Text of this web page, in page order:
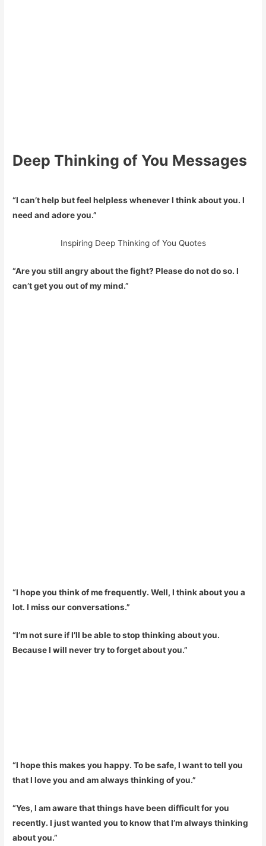
Deep Thinking of You Messages
“I can’t help but feel helpless whenever I think about you. I
need and adore you.”
Inspiring Deep Thinking of You Quotes
“Are you still angry about the fight? Please do not do so. I
can’t get you out of my mind.”
“I hope you think of me frequently. Well, I think about you a
lot. I miss our conversations.”
“I’m not sure if I’ll be able to stop thinking about you.
Because I will never try to forget about you.”
“I hope this makes you happy. To be safe, I want to tell you
that I love you and am always thinking of you.”
“Yes, I am aware that things have been difficult for you
recently. I just wanted you to know that I’m always thinking
about you.”